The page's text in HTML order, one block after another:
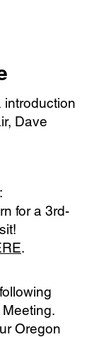
introduction
Dave
for a 3rd-
.
following
Oregon